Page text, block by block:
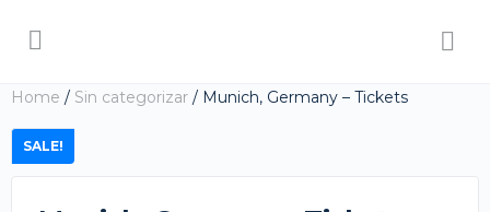
Home / Sin categorizar / Munich, Germany – Tickets
SALE!